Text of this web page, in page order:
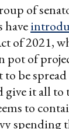
of
have
of 2021,
pot of
be
give it all to
to
spending